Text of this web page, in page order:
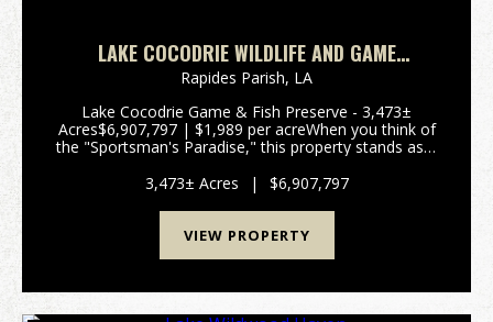
LAKE COCODRIE WILDLIFE AND GAME
PRESERVE
Rapides Parish, LA
Lake Cocodrie Game & Fish Preserve - 3,473±
Acres$6,907,797 | $1,989 per acreWhen you think of
the "Sportsman's Paradise," this property stands as a
locals as a "Hidden Jewel," this remarkable tra...
3,473± Acres | $6,907,797
VIEW PROPERTY